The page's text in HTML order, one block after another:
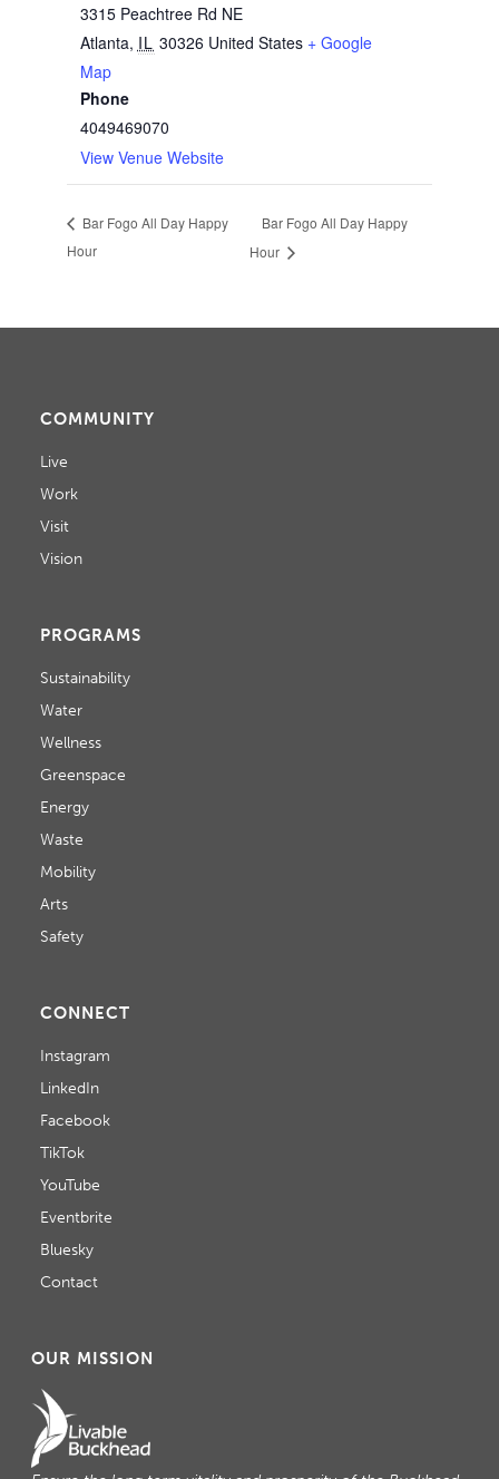
3315 Peachtree Rd NE
Atlanta, IL 30326 United States + Google
Map
Phone
4049469070
View Venue Website
Bar Fogo All Day Happy
Hour
Bar Fogo All Day Happy
Hour
COMMUNITY
Live
Work
Visit
Vision
PROGRAMS
Sustainability
Water
Wellness
Greenspace
Energy
Waste
Mobility
Arts
Safety
CONNECT
Instagram
LinkedIn
Facebook
TikTok
YouTube
Eventbrite
Bluesky
Contact
OUR MISSION